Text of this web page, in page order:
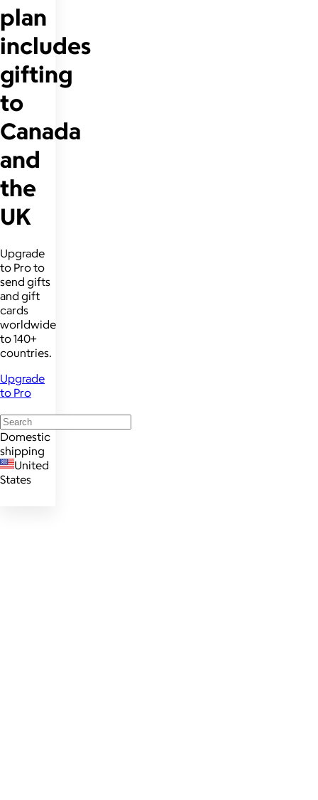
plan
includes
gifting
to
Canada
and
the
UK
Upgrade
to Pro to
send gifts
and gift
cards
worldwide
to 140+
countries.
Upgrade
to Pro
Domestic
shipping
United
States